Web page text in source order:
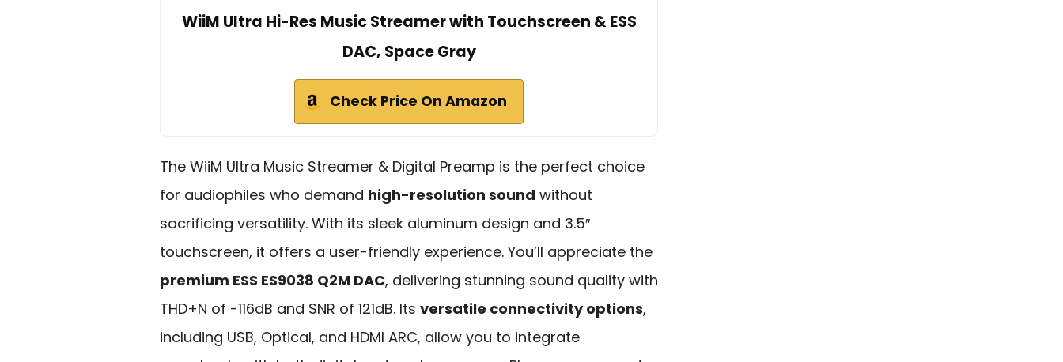
WiiM Ultra Hi-Res Music Streamer with Touchscreen & ESS
DAC, Space Gray
Check Price On Amazon
The WiiM Ultra Music Streamer & Digital Preamp is the perfect choice
for audiophiles who demand high-resolution sound without
sacrificing versatility. With its sleek aluminum design and 3.5″
touchscreen, it offers a user-friendly experience. You’ll appreciate the
premium ESS ES9038 Q2M DAC, delivering stunning sound quality with
THD+N of -116dB and SNR of 121dB. Its versatile connectivity options,
including USB, Optical, and HDMI ARC, allow you to integrate